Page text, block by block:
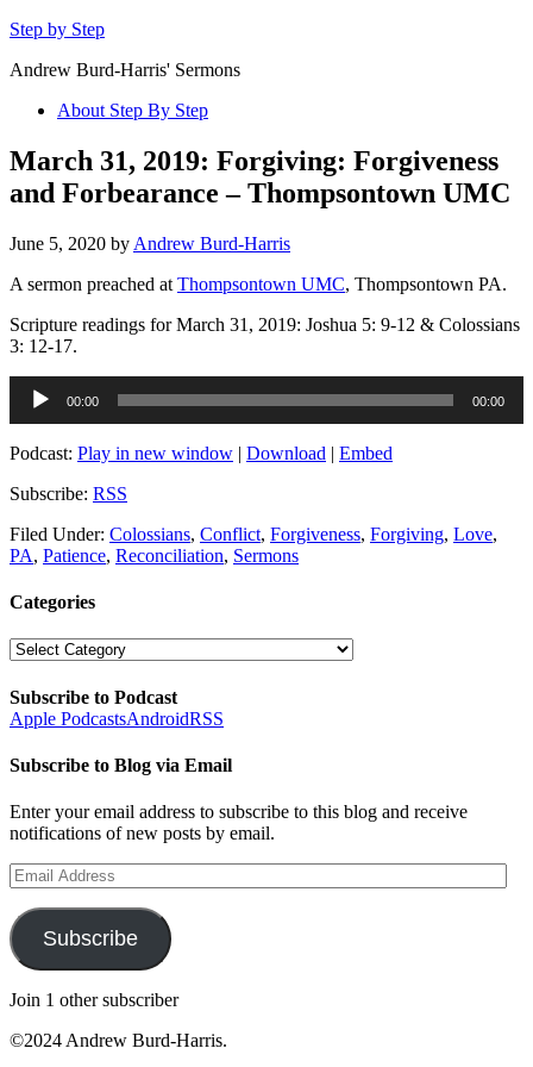
Step by Step
Andrew Burd-Harris' Sermons
About Step By Step
March 31, 2019: Forgiving: Forgiveness
and Forbearance – Thompsontown UMC
June 5, 2020 by Andrew Burd-Harris
A sermon preached at Thompsontown UMC, Thompsontown PA.
Scripture readings for March 31, 2019: Joshua 5: 9-12 & Colossians
3: 12-17.
Audio
Player
00:00 00:00
Podcast: Play in new window | Download | Embed
Subscribe: RSS
Filed Under: Colossians, Conflict, Forgiveness, Forgiving, Love,
PA, Patience, Reconciliation, Sermons
Categories
Categories
Subscribe to Podcast
Apple PodcastsAndroidRSS
Subscribe to Blog via Email
Enter your email address to subscribe to this blog and receive
notifications of new posts by email.
Email
Address
Subscribe
Join 1 other subscriber
©2024 Andrew Burd-Harris.